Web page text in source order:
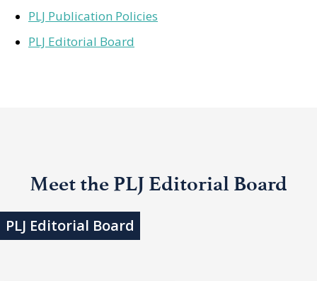
PLJ Publication Policies
PLJ Editorial Board
Meet the PLJ Editorial Board
PLJ Editorial Board